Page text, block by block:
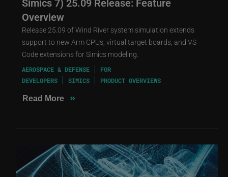
Simics 7) 25.09 Release: Feature
Overview
Release 25.09 of Wind River system simulation extends
support to new Arm CPUs, virtual target boards, and VS
Code extensions for Simics modeling.
AEROSPACE & DEFENSE
FOR
DEVELOPERS
SIMICS PRODUCT OVERVIEWS
Read More »